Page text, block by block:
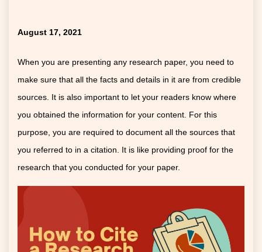
August 17, 2021
When you are presenting any research paper, you need to
make sure that all the facts and details in it are from credible
sources. It is also important to let your readers know where
you obtained the information for your content. For this
purpose, you are required to document all the sources that
you referred to in a citation. It is like providing proof for the
research that you conducted for your paper.